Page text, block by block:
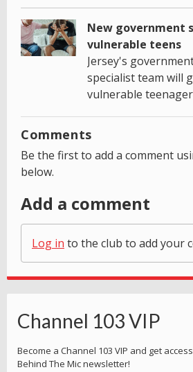
New government
vulnerable teens
Jersey's
specialist team will
vulnerable
Comments
Be the first to add a comment
below.
Add a comment
Log in to the club to add your
Channel 103 VIP
Become a Channel 103 VIP and get
Behind The Mic newsletter!